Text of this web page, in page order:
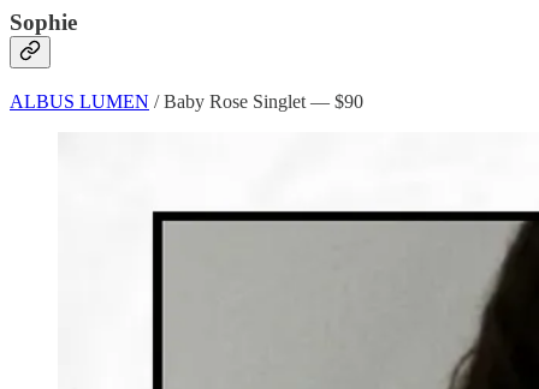
Sophie
ALBUS LUMEN / Baby Rose Singlet — $90